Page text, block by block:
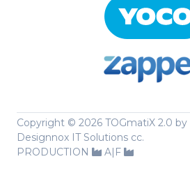
Copyright © 2026 TOGmatiX 2.0 by
Designnox IT Solutions cc.
PRODUCTION
A|F